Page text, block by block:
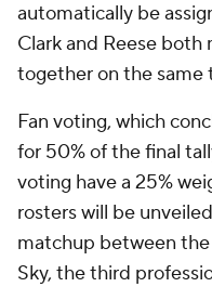
automatically be
Clark and Reese both
together on the
Fan voting, which
for 50% of the final
voting have a 25%
rosters will be
matchup between
Sky, the third